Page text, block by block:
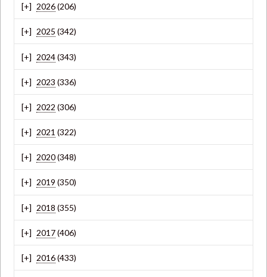
2026(206)
2025 (342)
2024(343)
2023 (336)
2022 (306)
2021 (322)
2020(348)
2019 (350)
2018 (355)
2017(406)
2016(433)